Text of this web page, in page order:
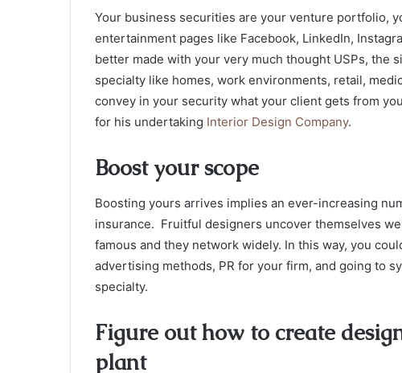
Your business securities are your venture portfolio,
entertainment pages like Facebook, LinkedIn,
better made with your very much thought USPs, the
specialty like homes, work environments, retail,
convey in your security what your client gets from
for his undertaking Interior Design Company.
Boost your scope
Boosting yours arrives implies an ever-increasing
insurance. Fruitful designers uncover themselves
famous and they network widely. In this way, you
advertising methods, PR for your firm, and going to
specialty.
Figure out how to create
plant